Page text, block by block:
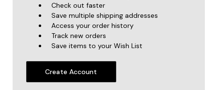
Check out faster
Save multiple shipping addresses
Access your order history
Track new orders
Save items to your Wish List
Create Account